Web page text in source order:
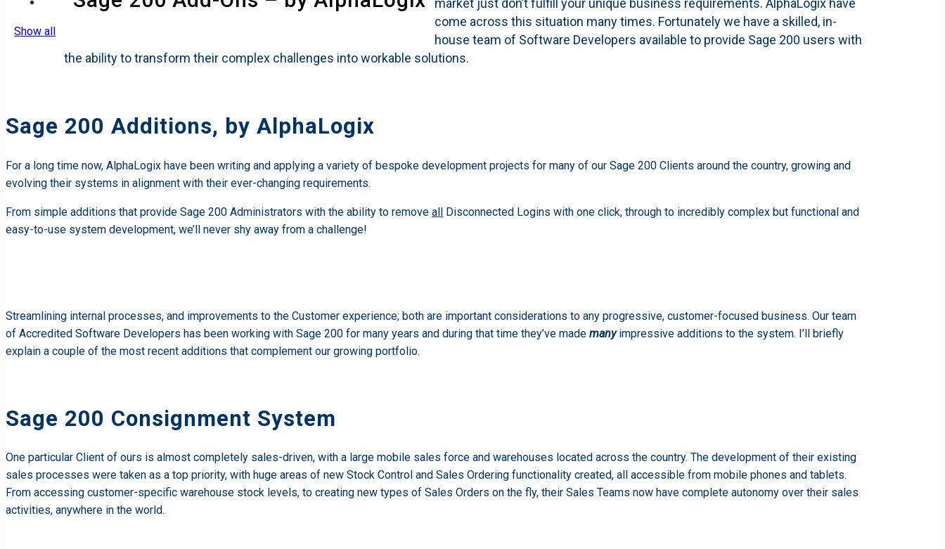
Show all
market just don’t fulfill your unique business requirements. AlphaLogix have
come across this situation many times. Fortunately we have a skilled, in-
house team of Software Developers available to provide Sage 200 users with
the ability to transform their complex challenges into workable solutions.
Sage 200 Additions, by AlphaLogix
For a long time now, AlphaLogix have been writing and applying a variety of bespoke development projects for many of our Sage 200 Clients around the country, growing and
evolving their systems in alignment with their ever-changing requirements.
From simple additions that provide Sage 200 Administrators with the ability to remove all Disconnected Logins with one click, through to incredibly complex but functional and
easy-to-use system development, we’ll never shy away from a challenge!
Streamlining internal processes, and improvements to the Customer experience; both are important considerations to any progressive, customer-focused business. Our team
of Accredited Software Developers has been working with Sage 200 for many years and during that time they’ve made manyimpressive additions to the system. I’ll briefly
explain a couple of the most recent additions that complement our growing portfolio.
Sage 200 Consignment System
One particular Client of ours is almost completely sales-driven, with a large mobile sales force and warehouses located across the country. The development of their existing
sales processes were taken as a top priority, with huge areas of new Stock Control and Sales Ordering functionality created, all accessible from mobile phones and tablets.
From accessing customer-specific warehouse stock levels, to creating new types of Sales Orders on the fly, their Sales Teams now have complete autonomy over their sales
activities, anywhere in the world.